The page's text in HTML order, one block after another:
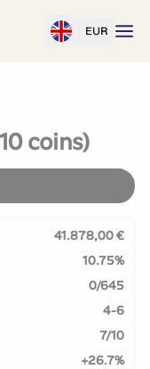
EUR
coins)
41.878,00 €
10.75%
0/645
4-6
7/10
+26.7%